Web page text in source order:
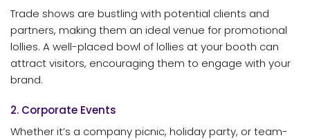
Trade shows are bustling with potential clients and
partners, making them an ideal venue for promotional
lollies. A well-placed bowl of lollies at your booth can
attract visitors, encouraging them to engage with your
brand.
2. Corporate Events
Whether it’s a company picnic, holiday party, or team-